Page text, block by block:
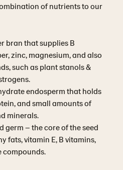
of nutrients to our
bran that supplies B
zinc, magnesium, and also
such as plant stanols &
endosperm that holds
and small amounts of
minerals.
germ – the core of the seed
fats, vitamin E, B vitamins,
compounds.